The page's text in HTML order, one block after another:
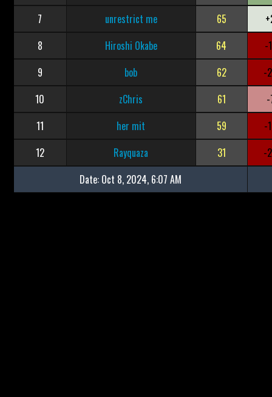
7
unrestrict me 65
8
Hiroshi Okabe 64
-
9
bob 62
-
10
zChris 61
11
her mit 59
-
12
Rayquaza 31
-
Date: Oct 8, 2024, 6:07 AM